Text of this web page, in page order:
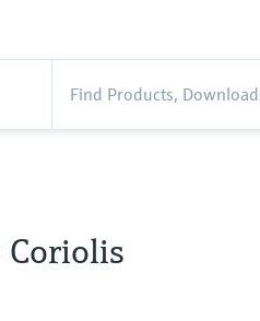
Coriolis